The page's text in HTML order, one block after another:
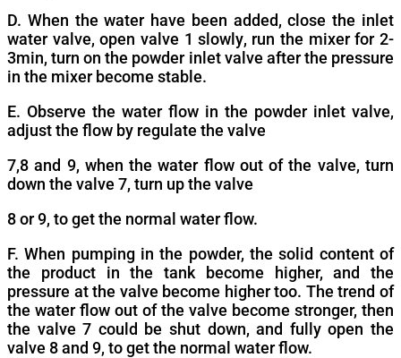
D. When the water have been added, close the inlet
water valve, open valve 1 slowly, run the mixer for 2-
3min, turn on the powder inlet valve after the pressure
in the mixer become stable.
E. Observe the water flow in the powder inlet valve,
adjust the flow by regulate the valve
7,8 and 9, when the water flow out of the valve, turn
down the valve 7, turn up the valve
8 or 9, to get the normal water flow.
F. When pumping in the powder, the solid content of
the product in the tank become higher, and the
pressure at the valve become higher too. The trend of
the water flow out of the valve become stronger, then
the valve 7 could be shut down, and fully open the
valve 8 and 9, to get the normal water flow.